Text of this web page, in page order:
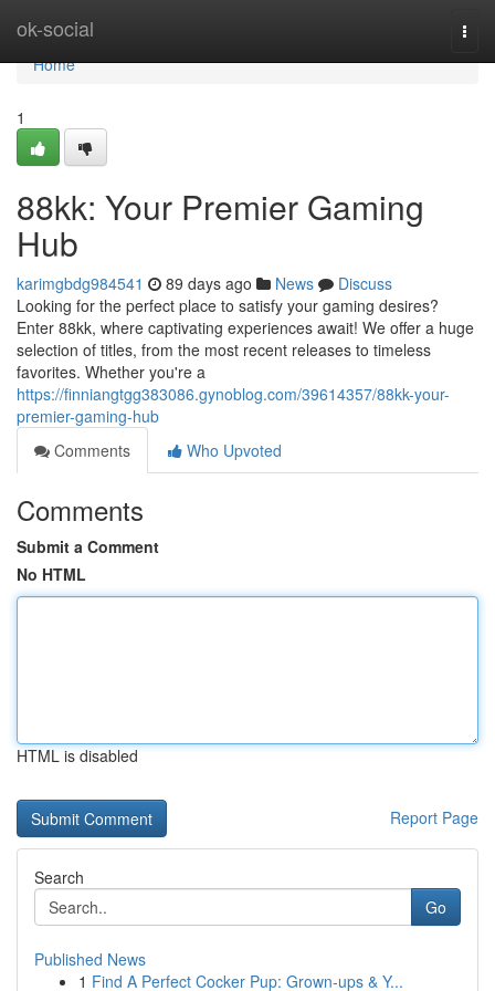
ok-social
Home
Home
1
88kk: Your Premier Gaming
Hub
karimgbdg984541 89 days ago News
Discuss
Looking for the perfect place to satisfy your gaming desires?
Enter 88kk, where captivating experiences await! We offer a huge
selection of titles, from the most recent releases to timeless
favorites. Whether you're a
https://finniangtgg383086.gynoblog.com/39614357/88kk-your-
premier-gaming-hub
Comments
Who Upvoted
Comments
Submit a Comment
No HTML
HTML is disabled
Report Page
Search
Go
Published News
1 Find A Perfect Cocker Pup: Grown-ups & Y...